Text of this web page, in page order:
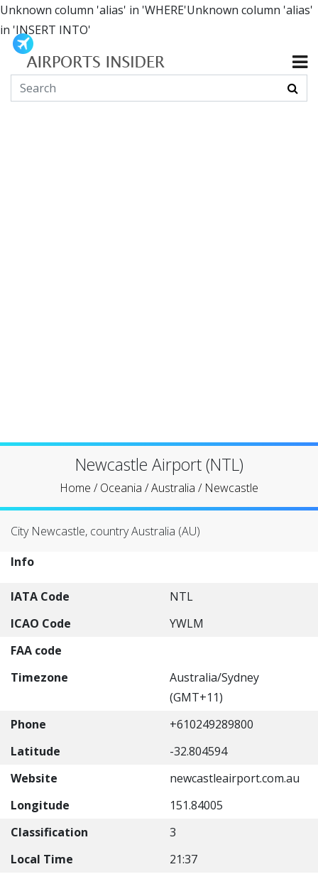
Unknown column 'alias' in 'WHERE'Unknown column 'alias'
in 'INSERT INTO'
Newcastle Airport (NTL)
Home /Oceania /Australia / Newcastle
City Newcastle, country Australia (AU)
Info
IATA Code
NTL
ICAO Code
YWLM
FAA code
Timezone
Australia/Sydney
(GMT+11)
Phone
+610249289800
Latitude
-32.804594
Website
newcastleairport.com.au
Longitude
151.84005
Classification
3
Local Time
21:37